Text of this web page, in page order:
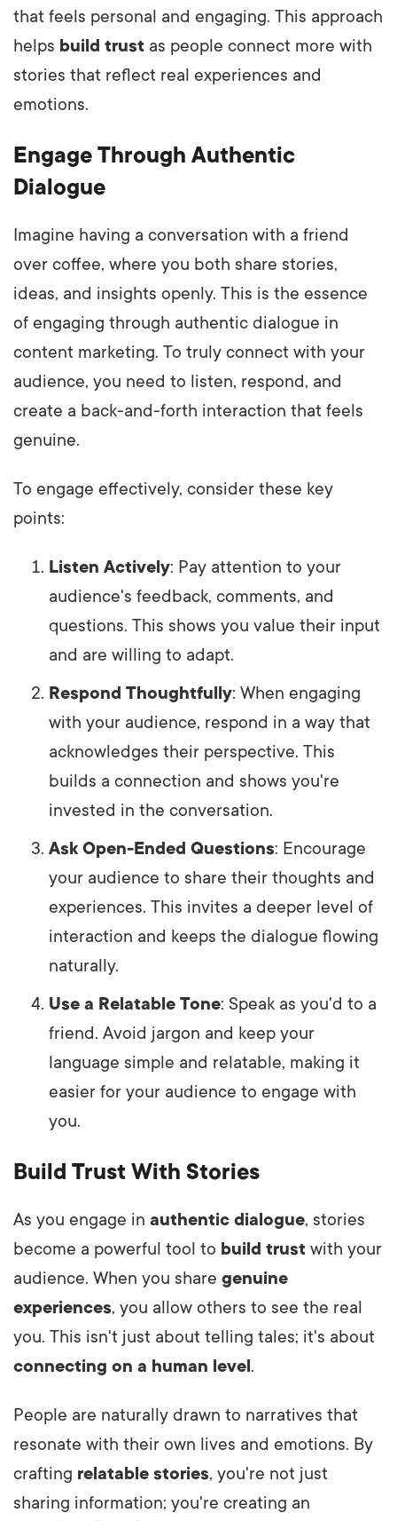
that feels personal and engaging. This approach
helps build trust as people connect more with
stories that reflect real experiences and
emotions.
Engage Through Authentic
Dialogue
Imagine having a conversation with a friend
over coffee, where you both share stories,
ideas, and insights openly. This is the essence
of engaging through authentic dialogue in
content marketing. To truly connect with your
audience, you need to listen, respond, and
create a back-and-forth interaction that feels
genuine.
To engage effectively, consider these key
points:
Listen Actively: Pay attention to your
audience's feedback, comments, and
questions. This shows you value their input
and are willing to adapt.
Respond Thoughtfully: When engaging
with your audience, respond in a way that
acknowledges their perspective. This
builds a connection and shows you're
invested in the conversation.
Ask Open-Ended Questions: Encourage
your audience to share their thoughts and
experiences. This invites a deeper level of
interaction and keeps the dialogue flowing
naturally.
Use a Relatable Tone: Speak as you'd to a
friend. Avoid jargon and keep your
language simple and relatable, making it
easier for your audience to engage with
you.
Build Trust With Stories
As you engage in authentic dialogue, stories
become a powerful tool to build trust with your
audience. When you share genuine
experiences, you allow others to see the real
you. This isn't just about telling tales; it's about
connecting on a human level .
People are naturally drawn to narratives that
resonate with their own lives and emotions. By
crafting relatable stories, you're not just
sharing information; you're creating an